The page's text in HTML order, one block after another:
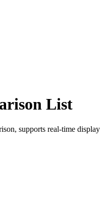
List
supports real-time display